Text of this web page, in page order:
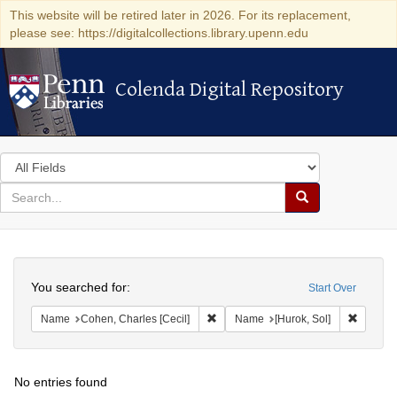
This website will be retired later in 2026. For its replacement,
please see: https://digitalcollections.library.upenn.edu
Colenda Digital Repository
Colenda Digital Repository
Search
in
for
search
Search
Colenda
Digital
Repository
Start Over
You searched for:
Name Cohen, Charles [Cecil] Remove constraint Name: Cohen,
Name [Hurok, Sol]
No entries found